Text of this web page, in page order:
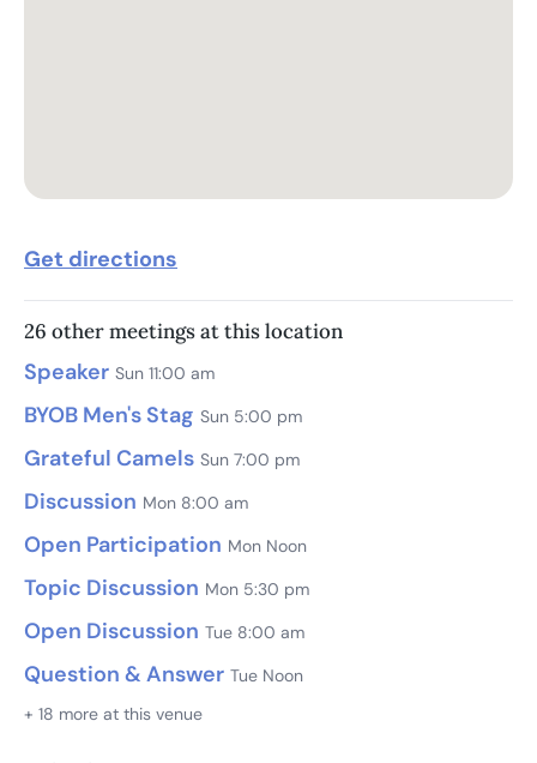
Get directions
26 other meetings at this location
Speaker Sun 11:00 am
BYOB Men's Stag Sun 5:00 pm
Grateful Camels Sun 7:00 pm
Discussion Mon 8:00 am
Open Participation Mon Noon
Topic Discussion Mon 5:30 pm
Open Discussion Tue 8:00 am
Question & Answer Tue Noon
+ 18 more at this venue